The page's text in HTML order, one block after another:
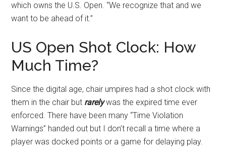
which owns the U.S. Open. “We recognize that and we
want to be ahead of it.”
US Open Shot Clock: How
Much Time?
Since the digital age, chair umpires had a shot clock with
them in the chair but rarelywas the expired time ever
enforced. There have been many “Time Violation
Warnings” handed out but I don’t recall a time where a
player was docked points or a game for delaying play.